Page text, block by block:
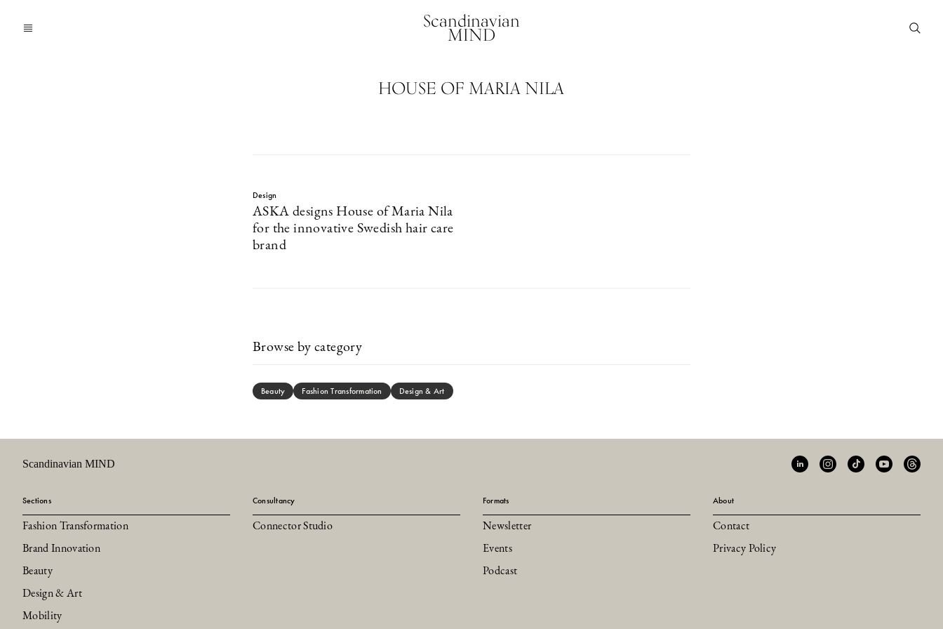
Scandinavian
MIND
HOUSE OF MARIA NILA
Design
ASKA designs House of Maria Nila
for the innovative Swedish hair care
brand
Browse by category
Beauty Fashion Transformation Design & Art
Scandinavian MIND
Sections
Fashion Transformation
Brand Innovation
Beauty
Design & Art
Mobility
Consultancy
Connector Studio
Formats
Newsletter
Events
Podcast
About
Contact
Privacy Policy